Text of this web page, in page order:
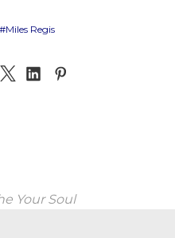
#Miles Regis
Your Soul